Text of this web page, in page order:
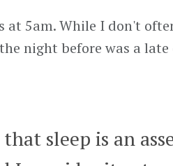
at 5am. While I don't
night before was a
sleep is an